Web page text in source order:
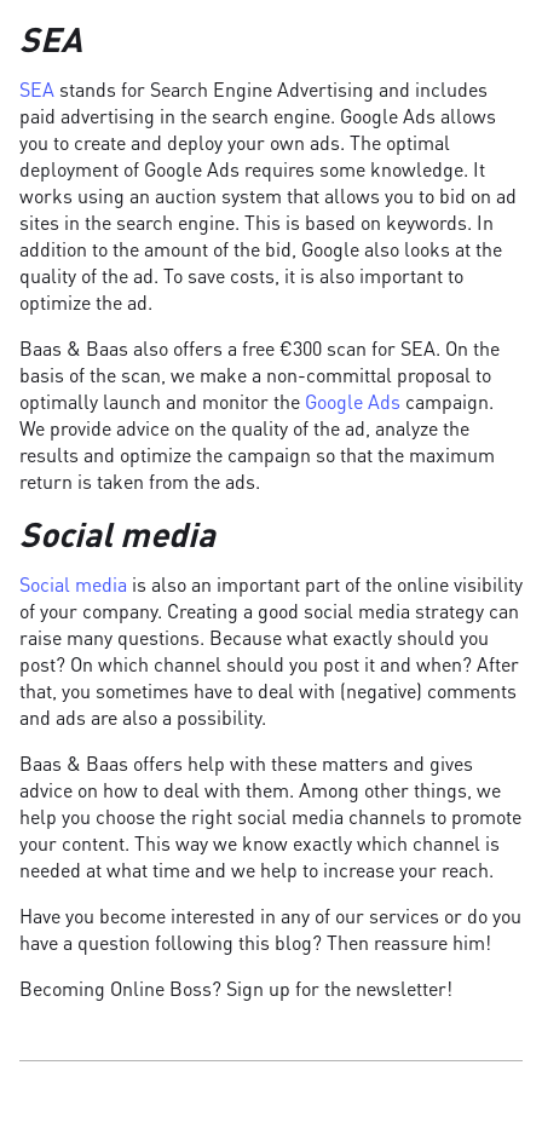
SEA
SEA stands for Search Engine Advertising and includes
paid advertising in the search engine. Google Ads allows
you to create and deploy your own ads. The optimal
deployment of Google Ads requires some knowledge. It
works using an auction system that allows you to bid on ad
sites in the search engine. This is based on keywords. In
addition to the amount of the bid, Google also looks at the
quality of the ad. To save costs, it is also important to
optimize the ad.
Baas & Baas also offers a free €300 scan for SEA. On the
basis of the scan, we make a non-committal proposal to
optimally launch and monitor the Google Ads campaign.
We provide advice on the quality of the ad, analyze the
results and optimize the campaign so that the maximum
return is taken from the ads.
Social media
Social media is also an important part of the online visibility
of your company. Creating a good social media strategy can
raise many questions. Because what exactly should you
post? On which channel should you post it and when? After
that, you sometimes have to deal with (negative) comments
and ads are also a possibility.
Baas & Baas offers help with these matters and gives
advice on how to deal with them. Among other things, we
help you choose the right social media channels to promote
your content. This way we know exactly which channel is
needed at what time and we help to increase your reach.
Have you become interested in any of our services or do you
have a question following this blog? Then reassure him!
Becoming Online Boss? Sign up for the newsletter!